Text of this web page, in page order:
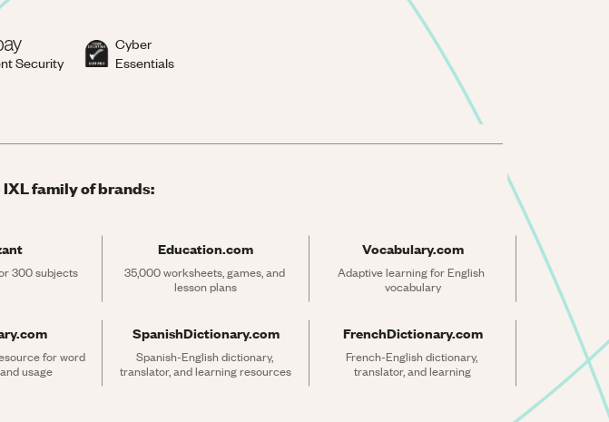
Security
Cyber
Essentials
family of brands:
300 subjects
Education.com
35,000 worksheets, games, and
lesson plans
Vocabulary.com
Adaptive learning for English
vocabulary
for word
usage
SpanishDictionary.com
Spanish-English dictionary,
translator, and learning resources
FrenchDictionary.com
French-English dictionary,
translator, and learning